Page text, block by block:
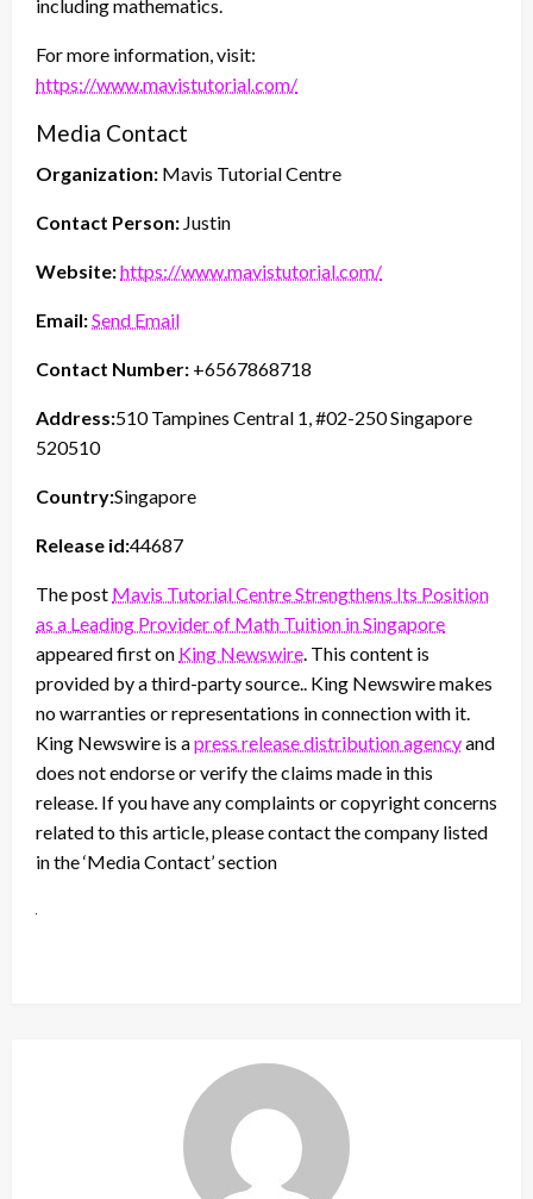
including mathematics.
For more information, visit:
https://www.mavistutorial.com/
Media Contact
Organization: Mavis Tutorial Centre
Contact Person: Justin
Website:https://www.mavistutorial.com/
Email:Send Email
Contact Number: +6567868718
Address:510 Tampines Central 1, #02-250 Singapore
520510
Country:Singapore
Release id:44687
The post Mavis Tutorial Centre Strengthens Its Position
as a Leading Provider of Math Tuition in Singapore
appeared first on King Newswire. This content is
provided by a third-party source.. King Newswire makes
no warranties or representations in connection with it.
King Newswire is apress release distribution agencyand
does not endorse or verify the claims made in this
release. If you have any complaints or copyright concerns
related to this article, please contact the company listed
in the ‘Media Contact’ section